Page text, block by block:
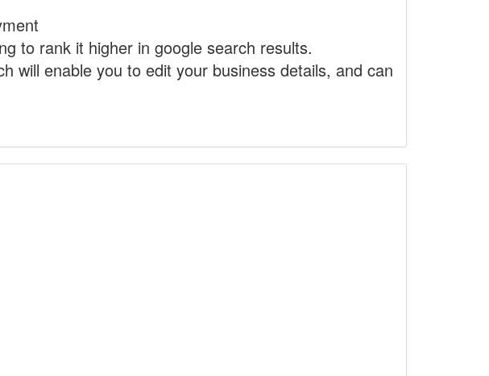
to rank it higher in google search results.
will enable you to edit your business details, and can